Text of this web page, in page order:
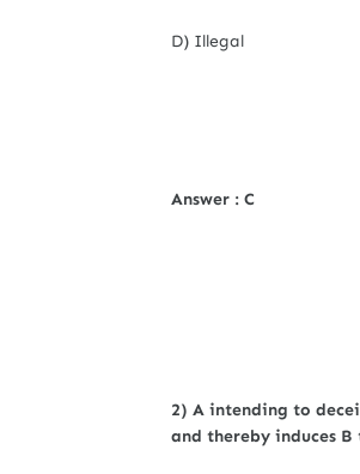
D) Illegal
Answer : C
2) A intending to
and thereby induces